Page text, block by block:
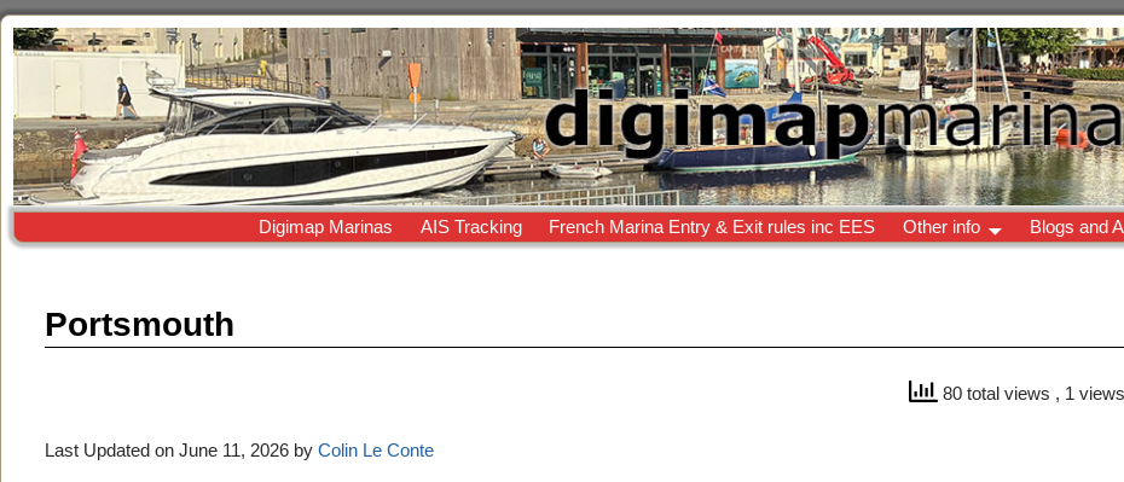
Digimap Marinas AIS Tracking French Marina Entry & Exit rules inc EES Other info Blogs and
Portsmouth
80 total views , 1
Last Updated on June 11, 2026 byColin Le Conte